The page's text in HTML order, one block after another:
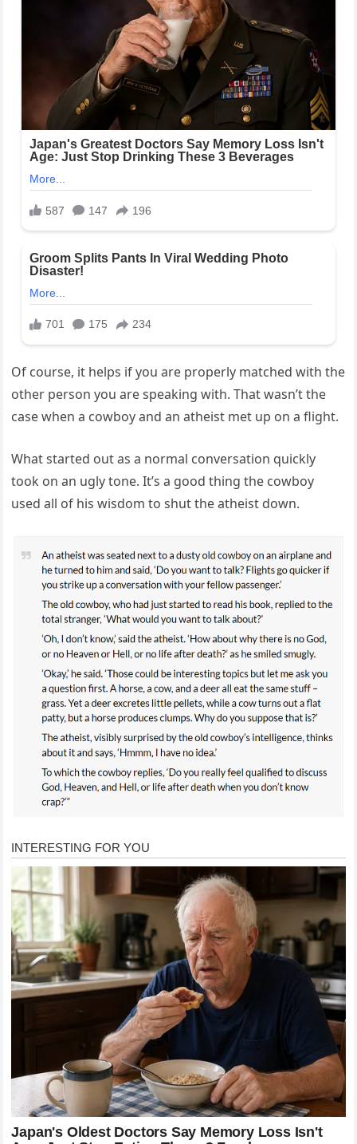
Of course, it helps if you are properly matched with the
other person you are speaking with. That wasn’t the
case when a cowboy and an atheist met up on a flight.
What started out as a normal conversation quickly
took on an ugly tone. It’s a good thing the cowboy
used all of his wisdom to shut the atheist down.